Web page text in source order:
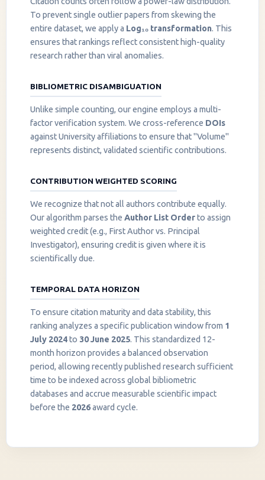
To prevent single outlier papers from skewing the
entire dataset, we apply a Log₁₀ transformation. This
ensures that rankings reflect consistent high-quality
research rather than viral anomalies.
BIBLIOMETRIC DISAMBIGUATION
Unlike simple counting, our engine employs a multi-
factor verification system. We cross-reference DOIs
against University affiliations to ensure that "Volume"
represents distinct, validated scientific contributions.
CONTRIBUTION WEIGHTED SCORING
We recognize that not all authors contribute equally.
Our algorithm parses the Author List Orderto assign
weighted credit (e.g., First Author vs. Principal
Investigator), ensuring credit is given where it is
scientifically due.
TEMPORAL DATA HORIZON
To ensure citation maturity and data stability, this
ranking analyzes a specific publication window from 1
July 2024to 30 June 2025. This standardized 12-
month horizon provides a balanced observation
period, allowing recently published research sufficient
time to be indexed across global bibliometric
databases and accrue measurable scientific impact
before the 2026award cycle.
InstaNANO AI Assistant